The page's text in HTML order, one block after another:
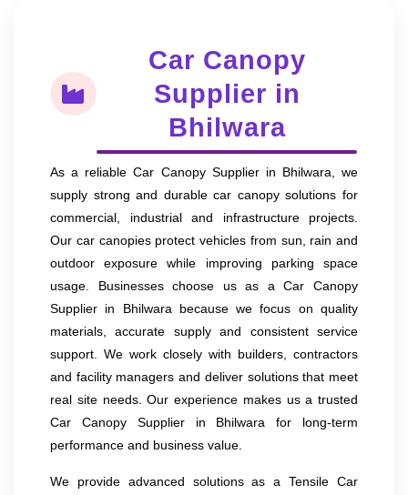
Car Canopy
Supplier in
Bhilwara
As a reliable Car Canopy Supplier in Bhilwara, we
supply strong and durable car canopy solutions for
commercial, industrial and infrastructure projects.
Our car canopies protect vehicles from sun, rain and
outdoor exposure while improving parking space
usage. Businesses choose us as a Car Canopy
Supplier in Bhilwara because we focus on quality
materials, accurate supply and consistent service
support. We work closely with builders, contractors
and facility managers and deliver solutions that meet
real site needs. Our experience makes us a trusted
Car Canopy Supplier in Bhilwara for long-term
performance and business value.
We provide advanced solutions as a Tensile Car